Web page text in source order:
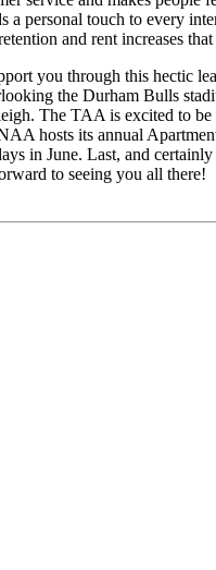
a personal touch to every
and rent increases
you through this hectic
the Durham Bulls
The TAA is excited to
hosts its annual
in June. Last, and
to seeing you all there!